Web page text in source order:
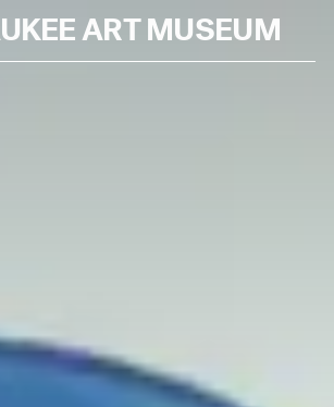
ART MUSEUM